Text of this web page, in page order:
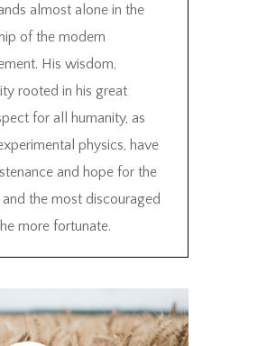
almost alone in the
of the modern
His wisdom,
rooted in his great
for all humanity, as
physics, have
and hope for the
the most discouraged
more fortunate.
This video isn't
has been